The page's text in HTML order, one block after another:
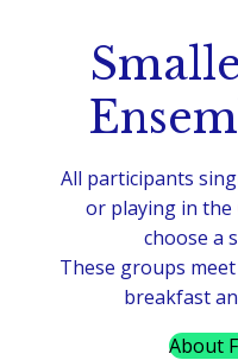
All participants
or playing in the
choose a
These groups
breakfast
About